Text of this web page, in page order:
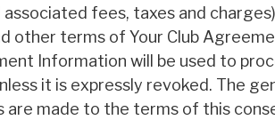
associated fees, taxes and
other terms of Your Club
Information will be used to
it is expressly revoked. The
are made to the terms of this